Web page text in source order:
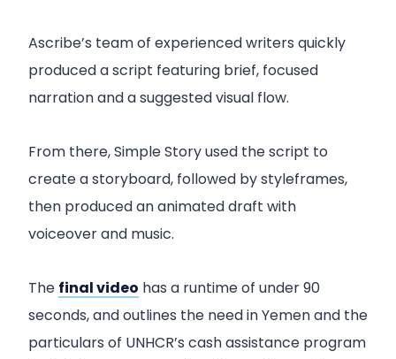
Ascribe’s team of experienced writers quickly
produced a script featuring brief, focused
narration and a suggested visual flow.
From there, Simple Story used the script to
create a storyboard, followed by styleframes,
then produced an animated draft with
voiceover and music.
The final video has a runtime of under 90
seconds, and outlines the need in Yemen and the
particulars of UNHCR’s cash assistance program